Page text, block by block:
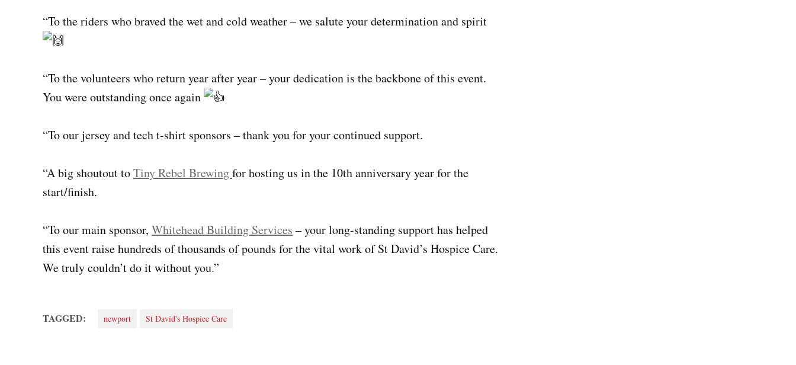
“To the riders who braved the wet and cold weather – we salute your determination and spirit
“To the volunteers who return year after year – your dedication is the backbone of this event.
You were outstanding once again
“To our jersey and tech t-shirt sponsors – thank you for your continued support.
“A big shoutout toTiny Rebel Brewingfor hosting us in the 10th anniversary year for the
start/finish.
“To our main sponsor, Whitehead Building Services – your long-standing support has helped
this event raise hundreds of thousands of pounds for the vital work of St David’s Hospice Care.
We truly couldn’t do it without you.”
TAGGED: newport St David's Hospice Care